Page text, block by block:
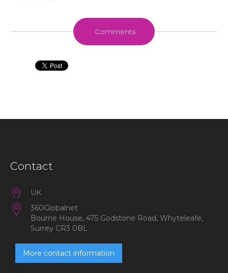
Comments
Contact
UK
360Globalnet
Bourne House, 475 Godstone Road, Whyteleafe,
Surrey CR3 0BL
More contact information